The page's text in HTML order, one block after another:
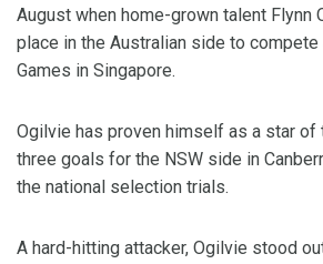
August when home-grown talent Flynn
place in the Australian side to compete
Games in Singapore.
Ogilvie has proven himself as a star of
three goals for the NSW side in
the national selection trials.
A hard-hitting attacker, Ogilvie stood